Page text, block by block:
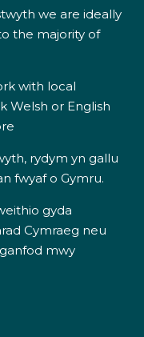
we are ideally
the majority of
with local
Welsh or English
rydym yn gallu
fwyaf o Gymru.
gyda
Cymraeg neu
mwy